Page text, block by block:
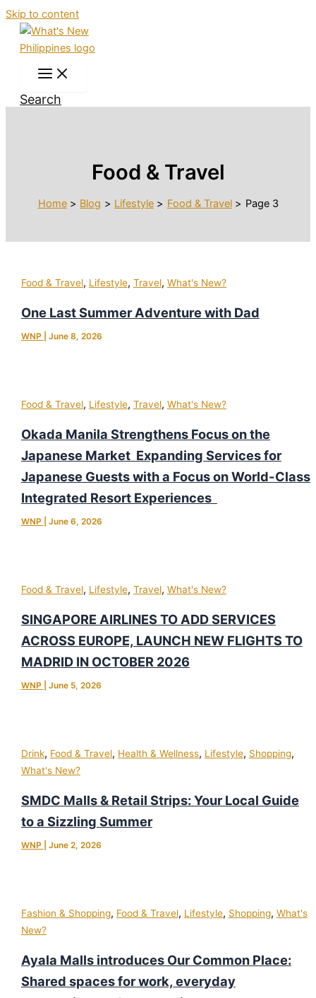
Skip to content
Search
Food & Travel
Home Blog Lifestyle Food & Travel Page 3
Food & Travel, Lifestyle, Travel, What's New?
One Last Summer Adventure with Dad
WNP June 8, 2026
Food & Travel, Lifestyle, Travel, What's New?
Okada Manila Strengthens Focus on the
Japanese Market Expanding Services for
Japanese Guests with a Focus on World-Class
Integrated Resort Experiences
WNP June 6, 2026
Food & Travel, Lifestyle, Travel, What's New?
SINGAPORE AIRLINES TO ADD SERVICES
ACROSS EUROPE, LAUNCH NEW FLIGHTS TO
MADRID IN OCTOBER 2026
WNP June 5, 2026
Drink, Food & Travel, Health & Wellness, Lifestyle, Shopping,
What's New?
SMDC Malls & Retail Strips: Your Local Guide
to a Sizzling Summer
WNP June 2, 2026
Fashion & Shopping, Food & Travel, Lifestyle, Shopping, What's
New?
Ayala Malls introduces Our Common Place:
Shared spaces for work, everyday